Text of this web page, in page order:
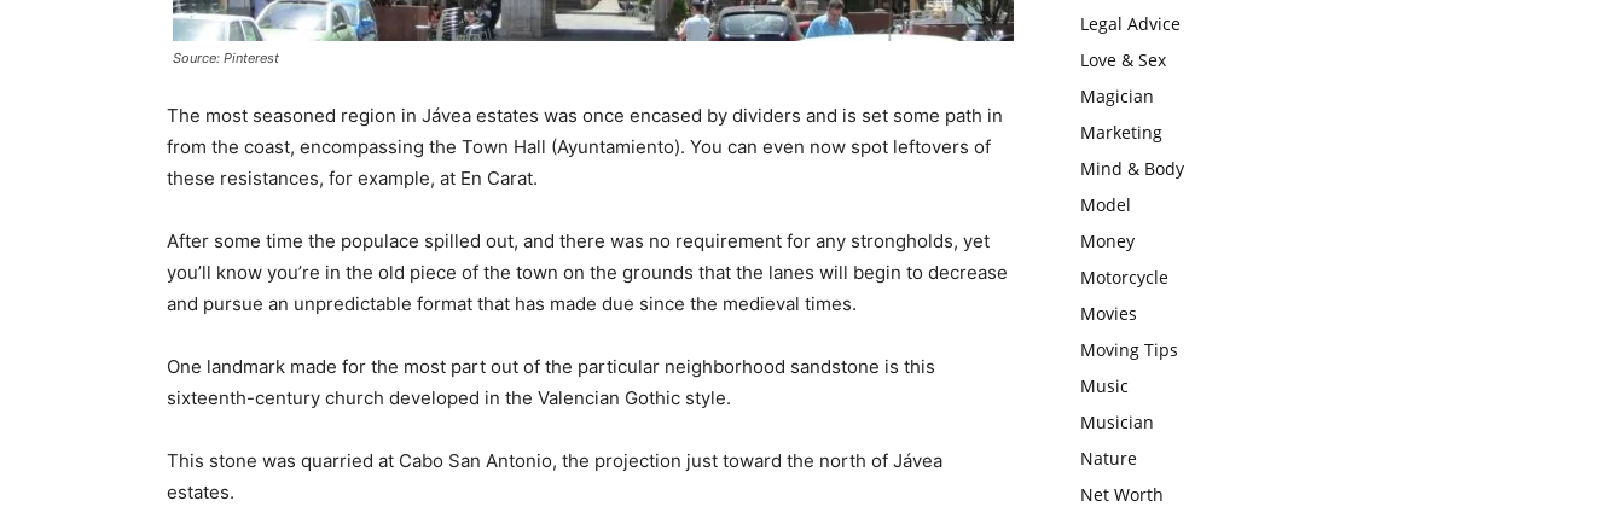
Source: Pinterest
The most seasoned region in Jávea estates was once encased by dividers and is set some path in
from the coast, encompassing the Town Hall (Ayuntamiento). You can even now spot leftovers of
these resistances, for example, at En Carat.
After some time the populace spilled out, and there was no requirement for any strongholds, yet
you’ll know you’re in the old piece of the town on the grounds that the lanes will begin to decrease
and pursue an unpredictable format that has made due since the medieval times.
One landmark made for the most part out of the particular neighborhood sandstone is this
sixteenth-century church developed in the Valencian Gothic style.
This stone was quarried at Cabo San Antonio, the projection just toward the north of Jávea
estates.
Legal Advice
Love & Sex
Magician
Marketing
Mind & Body
Model
Money
Motorcycle
Movies
Moving Tips
Music
Musician
Nature
Net Worth